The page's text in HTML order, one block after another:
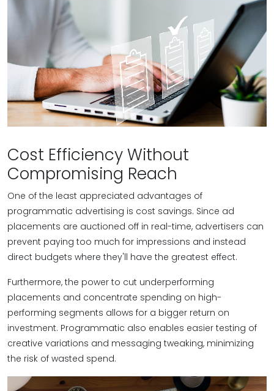
Cost Efficiency Without
Compromising Reach
One of the least appreciated advantages of
programmatic advertising is cost savings. Since ad
placements are auctioned off in real-time, advertisers can
prevent paying too much for impressions and instead
direct budgets where they'll have the greatest effect.
Furthermore, the power to cut underperforming
placements and concentrate spending on high-
performing segments allows for a bigger return on
investment. Programmatic also enables easier testing of
creative variations and messaging tweaking, minimizing
the risk of wasted spend.